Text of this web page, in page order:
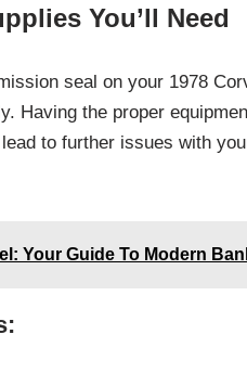
You’ll Need
seal on your 1978
Having the proper
to further issues with
Your Guide To Modern